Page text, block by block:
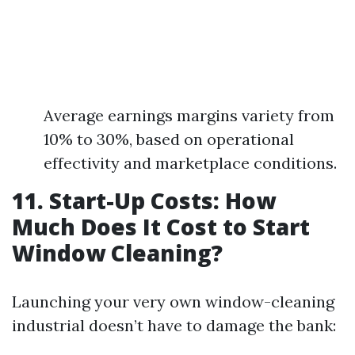
Average earnings margins variety from
10% to 30%, based on operational
effectivity and marketplace conditions.
11. Start-Up Costs: How
Much Does It Cost to Start
Window Cleaning?
Launching your very own window-cleaning
industrial doesn’t have to damage the bank: